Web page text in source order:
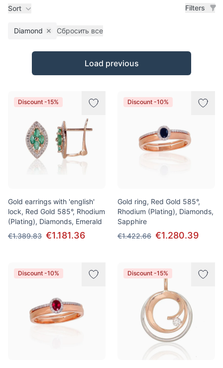
Sort Filters
Diamond Remove filter
Сбросить все
Products
Load previous
Discount -15%
Gold earrings with 'english'
lock, Red Gold 585°, Rhodium
(Plating), Diamonds, Emerald
€1.389.83 €1.181.36
Discount -10%
Gold ring, Red Gold 585°,
Rhodium (Plating), Diamonds,
Sapphire
€1.422.66 €1.280.39
Discount -10% Discount -15%